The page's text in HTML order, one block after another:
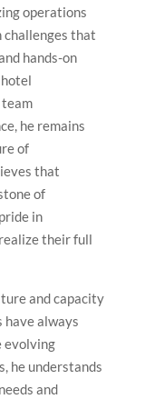
operations
that
hands-on
he remains
of
that
of
in
their full
and capacity
always
evolving
he understands
and